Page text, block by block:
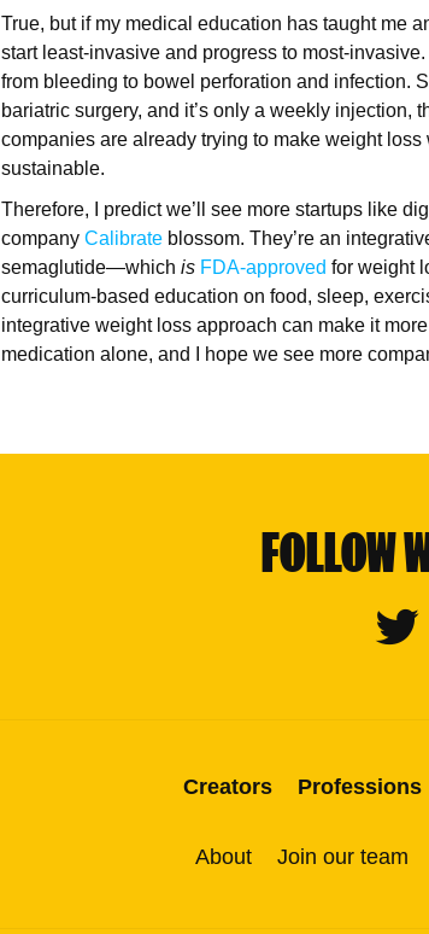
True, but if my medical education has taught me
start least-invasive and progress to most-
from bleeding to bowel perforation and infection.
bariatric surgery, and it’s only a weekly injection,
companies are already trying to make weight
sustainable.
Therefore, I predict we’ll see more startups like
company Calibrate blossom. They’re an
semaglutide—which is FDA-approved for weight
curriculum-based education on food, sleep,
integrative weight loss approach can make it
medication alone, and I hope we see more
FOLLOW
Twitter
Creators Professions
About Join our team